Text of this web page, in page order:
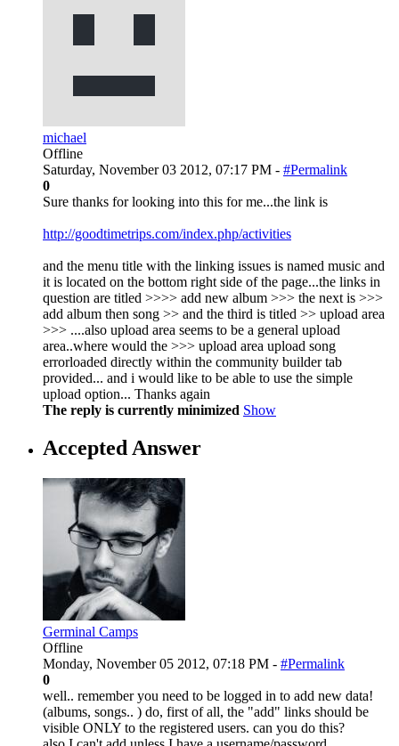
michael
Offline
Saturday, November 03 2012, 07:17 PM - #Permalink
0
Sure thanks for looking into this for me...the link is
http://goodtimetrips.com/index.php/activities
and the menu title with the linking issues is named music and
it is located on the bottom right side of the page...the links in
question are titled >>>> add new album >>> the next is >>>
add album then song >> and the third is titled >> upload area
>>> ....also upload area seems to be a general upload
area..where would the >>> upload area upload song
errorloaded directly within the community builder tab
provided... and i would like to be able to use the simple
upload option... Thanks again
The reply is currently minimized Show
Accepted Answer
Germinal Camps
Offline
Monday, November 05 2012, 07:18 PM - #Permalink
0
well.. remember you need to be logged in to add new data!
(albums, songs.. ) do, first of all, the "add" links should be
visible ONLY to the registered users. can you do this?